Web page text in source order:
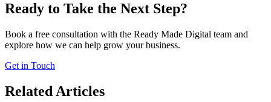
Ready to Take the Next Step?
Book a free consultation with the Ready Made Digital team and
explore how we can help grow your business.
Get in Touch
Related Articles